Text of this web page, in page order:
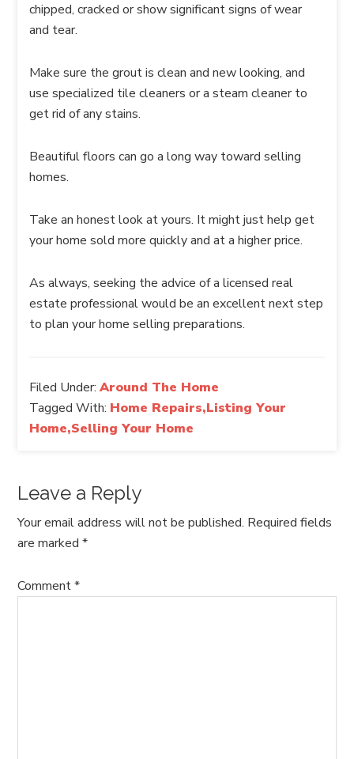
chipped, cracked or show significant signs of wear
and tear.
Make sure the grout is clean and new looking, and
use specialized tile cleaners or a steam cleaner to
get rid of any stains.
Beautiful floors can go a long way toward selling
homes.
Take an honest look at yours. It might just help get
your home sold more quickly and at a higher price.
As always, seeking the advice of a licensed real
estate professional would be an excellent next step
to plan your home selling preparations.
Filed Under:Around The Home
Tagged With: Home Repairs,Listing Your
Home,Selling Your Home
Leave a Reply
Your email address will not be published. Required fields
are marked*
Comment*